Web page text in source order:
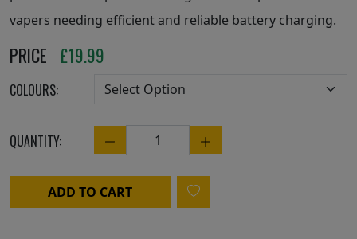
vapers needing efficient and reliable battery charging.
PRICE £19.99
COLOURS:
QUANTITY: Quantity
ADD TO CART